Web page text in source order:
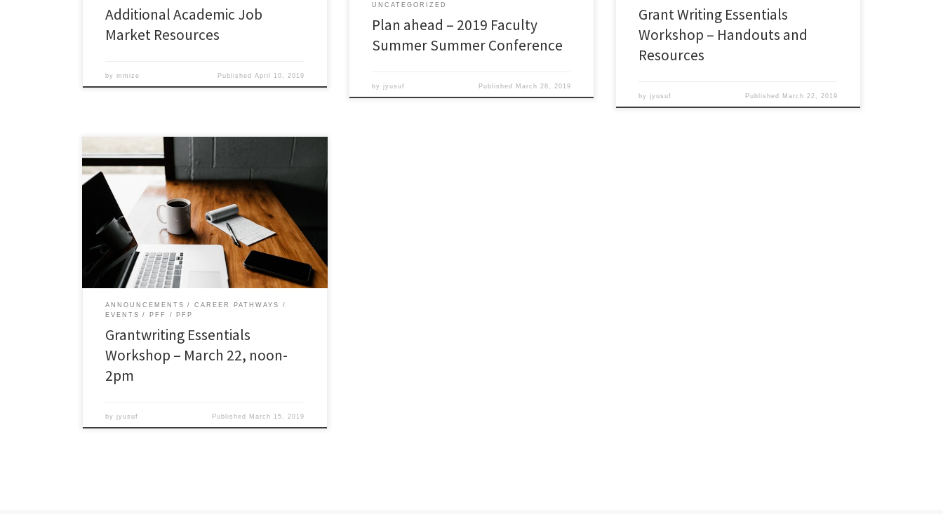
Additional Academic Job
Market Resources
bymmize Published April 10, 2019
UNCATEGORIZED
Plan ahead – 2019 Faculty
Summer Summer Conference
byjyusuf Published March 28, 2019
Grant Writing Essentials
Workshop – Handouts and
Resources
byjyusuf Published March 22, 2019
FOR GRADUATE STUDENTS AND POSTDOCS! The Career
Pathways program is hosting a workshop on Grant
Writing Essentials for Graduate Students. This workshop
will address the following essential questions: How to
assess funding opportunities? What to look for in
Requests for Proposals (RFPs)? How to determine if
there is a match? […]
ANNOUNCEMENTS
CAREER PATHWAYS
EVENTS
PFF PFP
Grantwriting Essentials
Workshop – March 22, noon-
2pm
byjyusuf Published March 15, 2019